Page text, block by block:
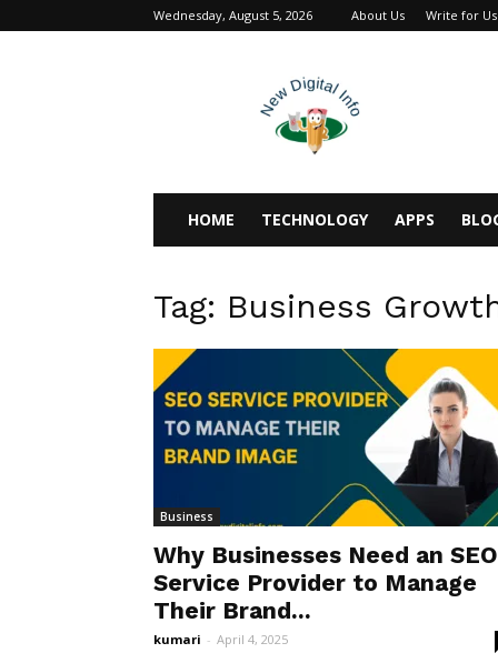
Wednesday, August 5, 2026 About Us Write for Us
HOME TECHNOLOGY APPS
Tag: Business
Business
Why Businesses Need an SEO
Service Provider to Manage
Their Brand...
kumari - April 4, 2025